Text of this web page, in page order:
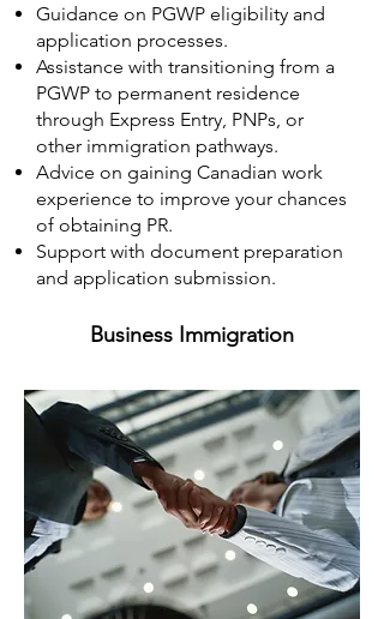
Guidance on PGWP eligibility and
application processes.
Assistance with transitioning from a
PGWP to permanent residence
through Express Entry, PNPs, or
other immigration pathways.
Advice on gaining Canadian work
experience to improve your chances
of obtaining PR.
Support with document preparation
and application submission.
Business Immigration